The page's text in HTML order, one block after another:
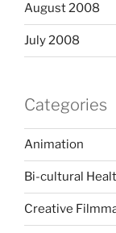
August 2008
July 2008
Categories
Animation
Bi-cultural
Creative